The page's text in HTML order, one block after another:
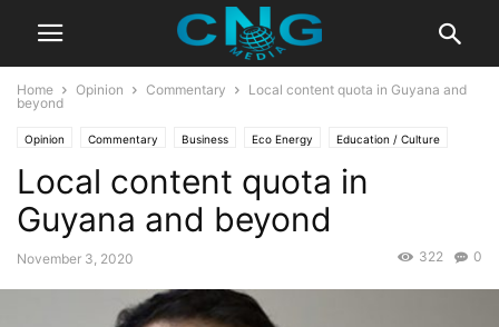
Home Opinion Commentary
Local content quota in Guyana and
beyond
Opinion Commentary Business Eco Energy Education / Culture
Local content quota in
Guyana and beyond
November 3, 2020 0
322